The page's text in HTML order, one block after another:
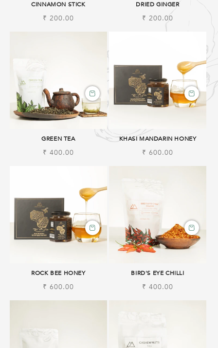
CINNAMON STICK
Regular
₹ 200.00
DRIED GINGER
Regular
₹ 200.00
GREEN TEA
Regular
₹ 400.00
KHASI MANDARIN HONEY
Regular
₹ 600.00
ROCK BEE HONEY
Regular
₹ 600.00
BIRD'S EYE CHILLI
Regular
₹ 400.00